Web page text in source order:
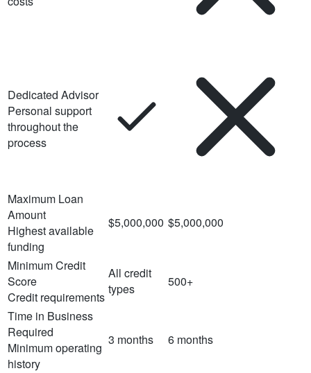
Dedicated Advisor
Personal support
throughout the
process
Maximum Loan
Amount
Highest available
funding
$5,000,000 $5,000,000
Minimum Credit
Score
Credit requirements
All credit
types
500+
Time in Business
Required
Minimum operating
history
3 months 6 months